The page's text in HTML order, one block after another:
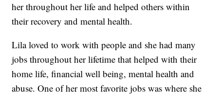
her throughout her life and helped others within
their recovery and mental health.
Lila loved to work with people and she had many
jobs throughout her lifetime that helped with their
home life, financial well being, mental health and
abuse. One of her most favorite jobs was where she